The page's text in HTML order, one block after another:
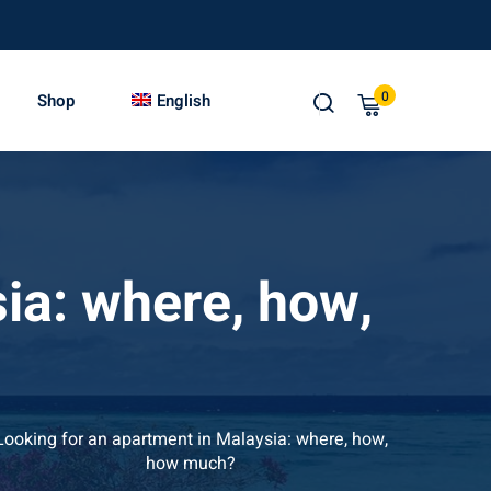
Shop English 0
where, how,
for an apartment in Malaysia: where, how,
how much?